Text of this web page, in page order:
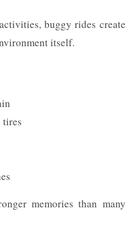
buggy rides create
itself.
tires
memories than many